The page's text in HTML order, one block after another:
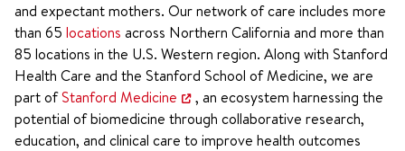
and expectant mothers. Our network of care includes more
than 65 locations across Northern California and more than
85 locations in the U.S. Western region. Along with Stanford
Health Care and the Stanford School of Medicine, we are
part ofStanford Medicine
, an ecosystem harnessing the
potential of biomedicine through collaborative research,
education, and clinical care to improve health outcomes